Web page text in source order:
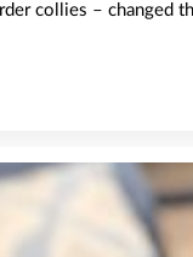
collies – changed